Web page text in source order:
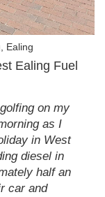
Ealing
Ealing Fuel
on my
as I
in West
diesel in
half an
car and